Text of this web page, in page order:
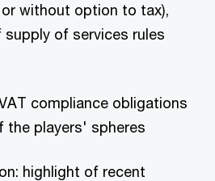
without option to tax),
of services rules
compliance obligations
the players' spheres
highlight of recent